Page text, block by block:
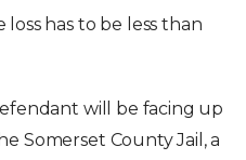
has to be less than
will be facing up
Somerset County Jail, a